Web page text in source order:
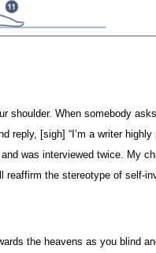
shoulder. When somebody
reply, [sigh] “I’m a writer
was interviewed twice. My
reaffirm the stereotype of self-
the heavens as you blind